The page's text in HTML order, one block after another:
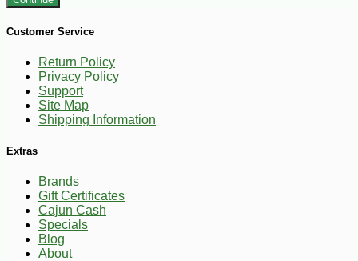
Customer Service
Return Policy
Privacy Policy
Support
Site Map
Shipping Information
Extras
Brands
Gift Certificates
Cajun Cash
Specials
Blog
About